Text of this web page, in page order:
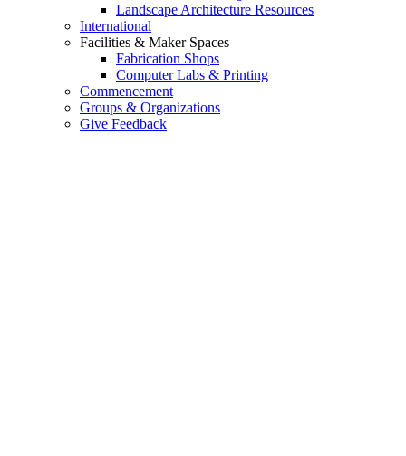
Landscape Architecture Resources
International
Facilities & Maker Spaces
Fabrication Shops
Computer Labs & Printing
Commencement
Groups & Organizations
Give Feedback